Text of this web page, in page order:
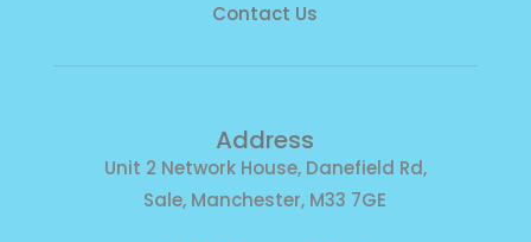
Contact Us
Address
Unit 2 Network House, Danefield Rd,
Sale, Manchester, M33 7GE